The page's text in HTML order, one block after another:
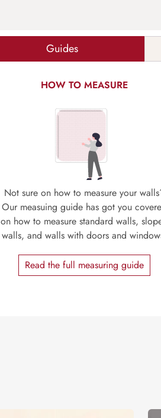
Guides
HOW TO MEASURE
Not sure on how to measure your
Our measuing guide has got you
on how to measure standard walls,
walls, and walls with doors and
Read the full measuring guide